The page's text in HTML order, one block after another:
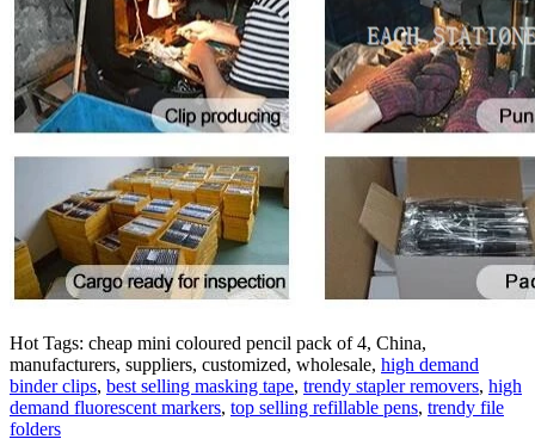
Hot Tags: cheap mini coloured pencil pack of 4, China,
manufacturers, suppliers, customized, wholesale, high demand
binder clips, best selling masking tape, trendy stapler removers, high
demand fluorescent markers, top selling refillable pens, trendy file
folders